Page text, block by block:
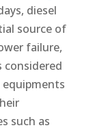
diesel
source of
failure,
considered
such as